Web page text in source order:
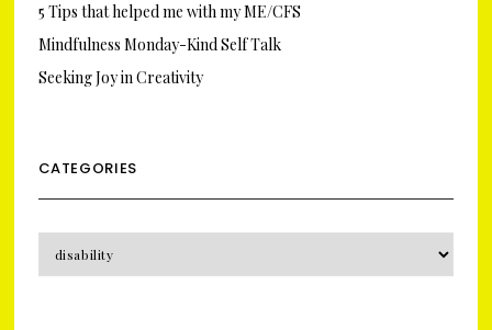
5 Tips that helped me with my ME/CFS
Mindfulness Monday-Kind Self Talk
Seeking Joy in Creativity
CATEGORIES